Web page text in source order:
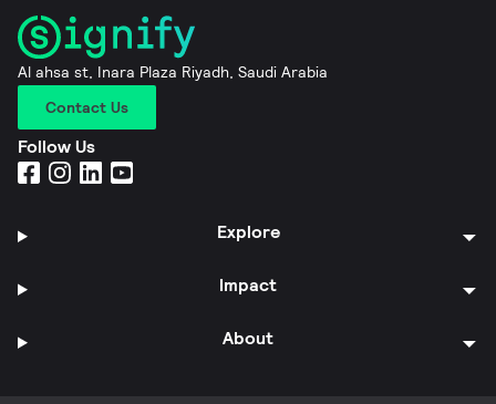
Al ahsa st, Inara Plaza Riyadh, Saudi Arabia
Contact Us
Follow Us
Explore
Impact
About